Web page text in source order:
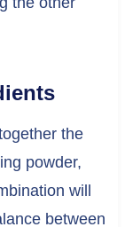
the
powder,
will
between